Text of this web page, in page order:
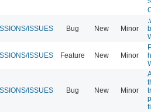
ISSUES Bug New Minor
ISSUES Feature New Minor
ISSUES Bug New Minor